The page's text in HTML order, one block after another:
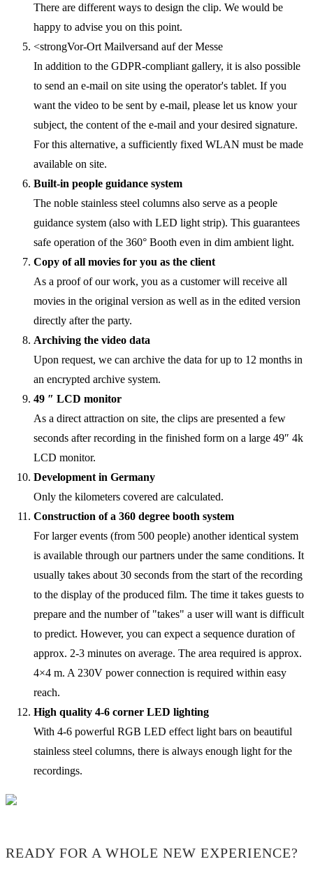
There are different ways to design the clip. We would be
happy to advise you on this point.
<strongVor-Ort Mailversand auf der Messe
In addition to the GDPR-compliant gallery, it is also possible
to send an e-mail on site using the operator's tablet. If you
want the video to be sent by e-mail, please let us know your
subject, the content of the e-mail and your desired signature.
For this alternative, a sufficiently fixed WLAN must be made
available on site.
Built-in people guidance system
The noble stainless steel columns also serve as a people
guidance system (also with LED light strip). This guarantees
safe operation of the 360° Booth even in dim ambient light.
Copy of all movies for you as the client
As a proof of our work, you as a customer will receive all
movies in the original version as well as in the edited version
directly after the party.
Archiving the video data
Upon request, we can archive the data for up to 12 months in
an encrypted archive system.
49 ″ LCD monitor
As a direct attraction on site, the clips are presented a few
seconds after recording in the finished form on a large 49″ 4k
LCD monitor.
Development in Germany
Only the kilometers covered are calculated.
Construction of a 360 degree booth system
For larger events (from 500 people) another identical system
is available through our partners under the same conditions. It
usually takes about 30 seconds from the start of the recording
to the display of the produced film. The time it takes guests to
prepare and the number of "takes" a user will want is difficult
to predict. However, you can expect a sequence duration of
approx. 2-3 minutes on average. The area required is approx.
4×4 m. A 230V power connection is required within easy
reach.
High quality 4-6 corner LED lighting
With 4-6 powerful RGB LED effect light bars on beautiful
stainless steel columns, there is always enough light for the
recordings.
READY FOR A WHOLE NEW EXPERIENCE?